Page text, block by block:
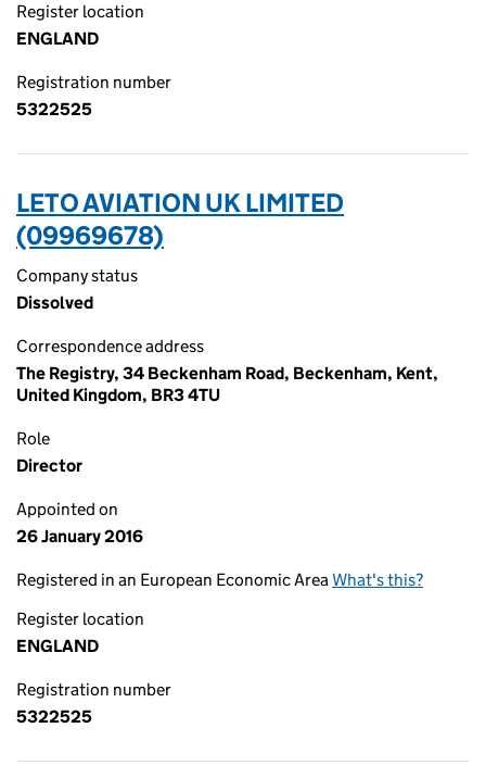
Register location
ENGLAND
Registration number
5322525
LETO AVIATION UK LIMITED
(09969678)
Company status
Dissolved
Correspondence address
The Registry, 34 Beckenham Road, Beckenham, Kent,
United Kingdom, BR3 4TU
Role
Director
Appointed on
26 January 2016
Registered in an European Economic AreaWhat's this?
Register location
ENGLAND
Registration number
5322525